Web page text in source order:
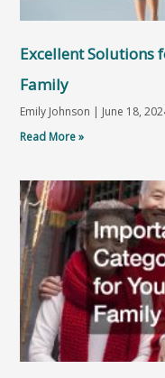
Excellent Solutions
Family
Emily Johnson
June 18,
Read More »